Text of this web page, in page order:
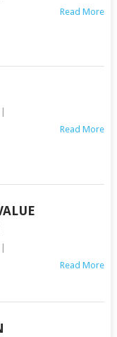
Read More
Read More
Read More